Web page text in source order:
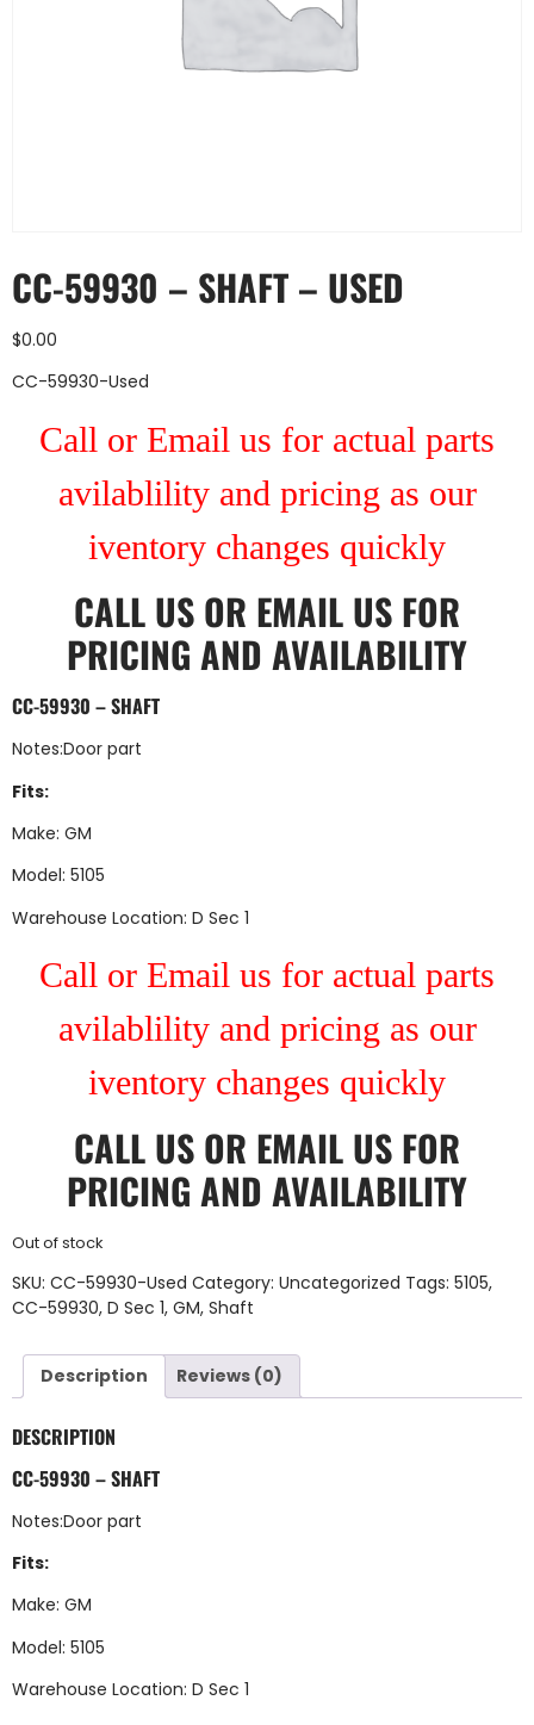
CC-59930 – SHAFT – USED
$0.00
CC-59930-Used
Call or Email us for actual parts
avilablility and pricing as our
iventory changes quickly
CALL US OR EMAIL US FOR
PRICING AND AVAILABILITY
CC-59930 – SHAFT
Notes:Door part
Fits:
Make: GM
Model: 5105
Warehouse Location: D Sec 1
Call or Email us for actual parts
avilablility and pricing as our
iventory changes quickly
CALL US OR EMAIL US FOR
PRICING AND AVAILABILITY
Out of stock
SKU: CC-59930-Used Category: Uncategorized Tags: 5105,
CC-59930, D Sec 1, GM, Shaft
Description Reviews (0)
DESCRIPTION
CC-59930 – SHAFT
Notes:Door part
Fits:
Make: GM
Model: 5105
Warehouse Location: D Sec 1